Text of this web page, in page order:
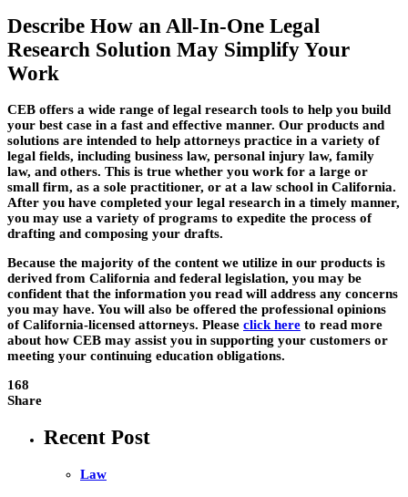
Describe How an All-In-One Legal
Research Solution May Simplify Your
Work
CEB offers a wide range of legal research tools to help you build
your best case in a fast and effective manner. Our products and
solutions are intended to help attorneys practice in a variety of
legal fields, including business law, personal injury law, family
law, and others. This is true whether you work for a large or
small firm, as a sole practitioner, or at a law school in California.
After you have completed your legal research in a timely manner,
you may use a variety of programs to expedite the process of
drafting and composing your drafts.
Because the majority of the content we utilize in our products is
derived from California and federal legislation, you may be
confident that the information you read will address any concerns
you may have. You will also be offered the professional opinions
of California-licensed attorneys. Please click here to read more
about how CEB may assist you in supporting your customers or
meeting your continuing education obligations.
168
Share
Recent Post
Law